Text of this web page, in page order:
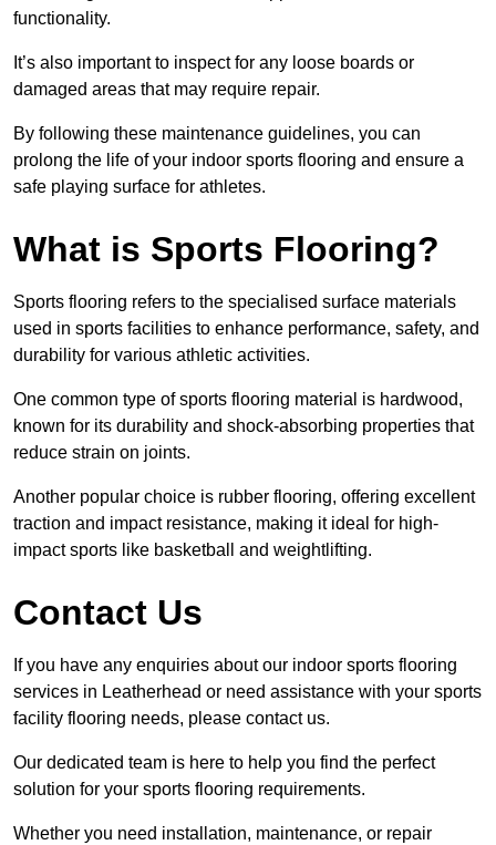
functionality.
It’s also important to inspect for any loose boards or
damaged areas that may require repair.
By following these maintenance guidelines, you can
prolong the life of your indoor sports flooring and ensure a
safe playing surface for athletes.
What is Sports Flooring?
Sports flooring refers to the specialised surface materials
used in sports facilities to enhance performance, safety, and
durability for various athletic activities.
One common type of sports flooring material is hardwood,
known for its durability and shock-absorbing properties that
reduce strain on joints.
Another popular choice is rubber flooring, offering excellent
traction and impact resistance, making it ideal for high-
impact sports like basketball and weightlifting.
Contact Us
If you have any enquiries about our indoor sports flooring
services in Leatherhead or need assistance with your sports
facility flooring needs, please contact us.
Our dedicated team is here to help you find the perfect
solution for your sports flooring requirements.
Whether you need installation, maintenance, or repair